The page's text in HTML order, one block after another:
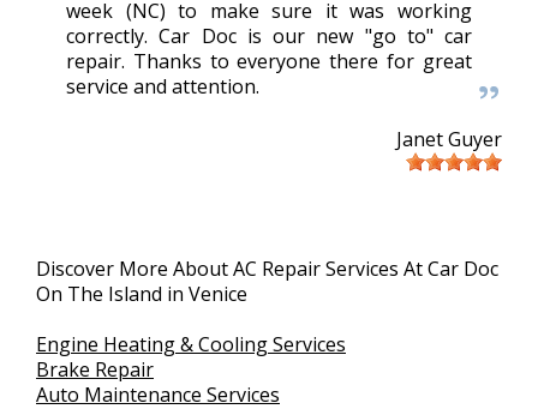
week (NC) to make sure it was working
correctly. Car Doc is our new "go to" car
repair. Thanks to everyone there for great
service and attention.
Janet Guyer
Discover More About AC Repair Services At Car Doc
On The Island in Venice
Engine Heating & Cooling Services
Brake Repair
Auto Maintenance Services